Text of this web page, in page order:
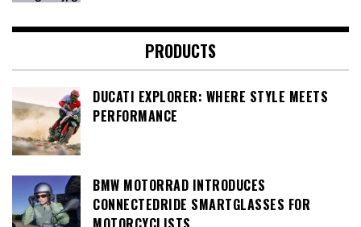
PRODUCTS
DUCATI EXPLORER: WHERE STYLE MEETS
PERFORMANCE
BMW MOTORRAD INTRODUCES
CONNECTEDRIDE SMARTGLASSES FOR